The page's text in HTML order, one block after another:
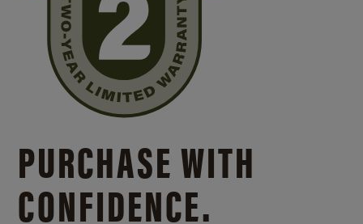
PURCHASE WITH
CONFIDENCE.